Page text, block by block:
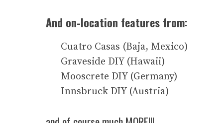
And on-location features from:
Cuatro Casas (Baja, Mexico)
Graveside DIY (Hawaii)
Mooscrete DIY (Germany)
Innsbruck DIY (Austria)